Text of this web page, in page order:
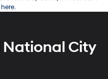
here.
City